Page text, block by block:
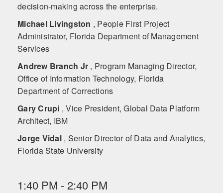
decision-making across the enterprise.
Michael Livingston , People First Project
Administrator, Florida Department of Management
Services
Andrew Branch Jr , Program Managing Director,
Office of Information Technology, Florida
Department of Corrections
Gary Crupi , Vice President, Global Data Platform
Architect, IBM
Jorge Vidal , Senior Director of Data and Analytics,
Florida State University
1:40 PM - 2:40 PM